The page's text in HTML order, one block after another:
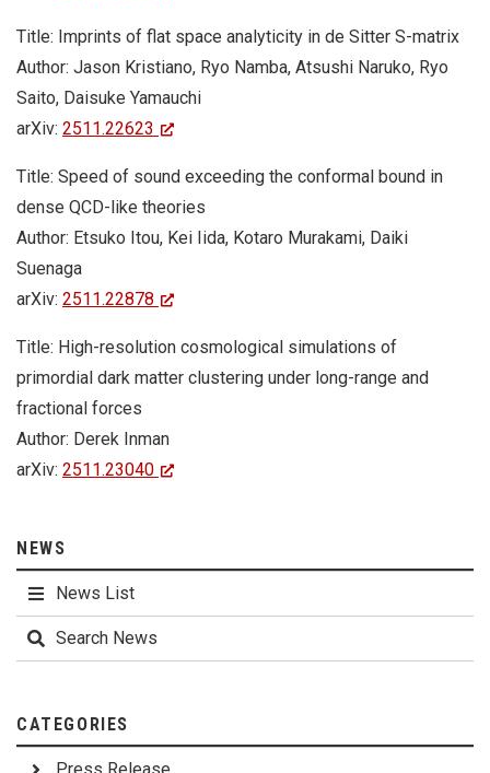
Title: Imprints of flat space analyticity in de Sitter S-matrix
Author: Jason Kristiano, Ryo Namba, Atsushi Naruko, Ryo
Saito, Daisuke Yamauchi
arXiv: 2511.22623
Title: Speed of sound exceeding the conformal bound in
dense QCD-like theories
Author: Etsuko Itou, Kei Iida, Kotaro Murakami, Daiki
Suenaga
arXiv: 2511.22878
Title: High-resolution cosmological simulations of
primordial dark matter clustering under long-range and
fractional forces
Author: Derek Inman
arXiv: 2511.23040
NEWS
News List
Search News
CATEGORIES